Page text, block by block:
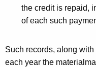
the credit is repaid,
of each such
Such records, along
each year the